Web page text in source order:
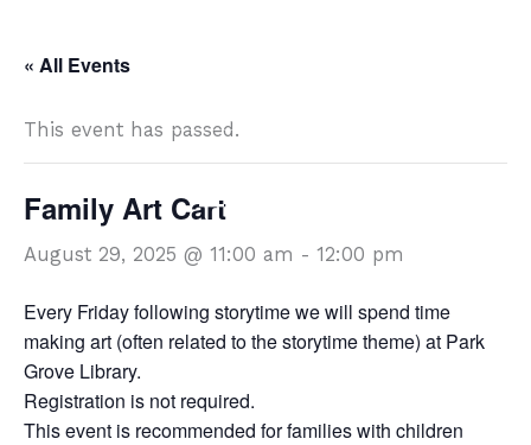
« All Events
This event has passed.
Family Art Cart
August 29, 2025 @ 11:00 am - 12:00 pm
Every Friday following storytime we will spend time
making art (often related to the storytime theme) at Park
Grove Library.
Registration is not required.
This event is recommended for families with children